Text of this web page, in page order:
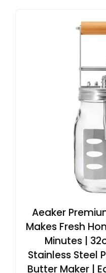
Aeaker
Makes Fresh
Minutes |
Stainless Steel
Butter Maker |